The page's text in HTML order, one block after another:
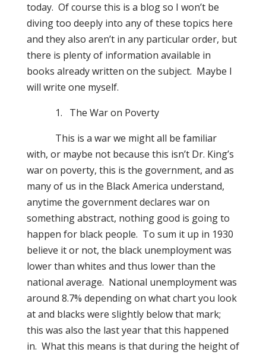
today. Of course this is a blog so I won’t be
diving too deeply into any of these topics here
and they also aren’t in any particular order, but
there is plenty of information available in
books already written on the subject. Maybe I
will write one myself.
1.
The War on Poverty
This is a war we might all be familiar
with, or maybe not because this isn’t Dr. King’s
war on poverty, this is the government, and as
many of us in the Black America understand,
anytime the government declares war on
something abstract, nothing good is going to
happen for black people. To sum it up in 1930
believe it or not, the black unemployment was
lower than whites and thus lower than the
national average. National unemployment was
around 8.7% depending on what chart you look
at and blacks were slightly below that mark;
this was also the last year that this happened
in. What this means is that during the height of